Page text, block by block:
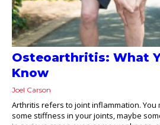
Osteoarthritis: What
Know
Joel Carson
Arthritis refers to joint inflammation.
some stiffness in your joints, maybe